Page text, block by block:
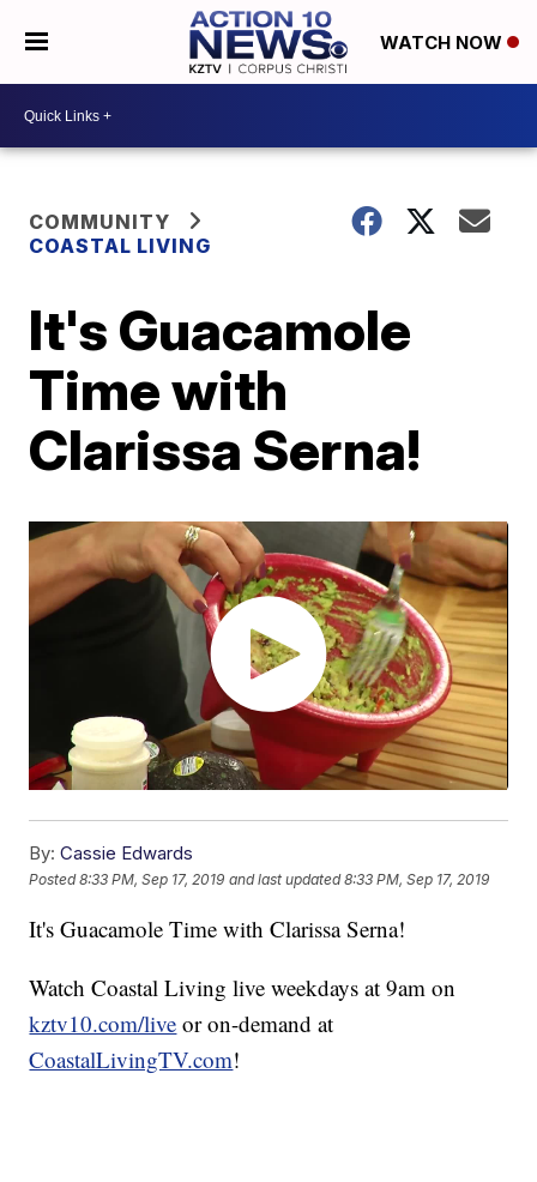
WATCH NOW
COMMUNITY
COASTAL LIVING
It's Guacamole
Time with
Clarissa Serna!
By: Cassie Edwards
Posted8:33 PM, Sep 17, 2019 and last updated 8:33 PM, Sep 17, 2019
It's Guacamole Time with Clarissa Serna!
Watch Coastal Living live weekdays at 9am on
kztv10.com/live or on-demand at
CoastalLivingTV.com!